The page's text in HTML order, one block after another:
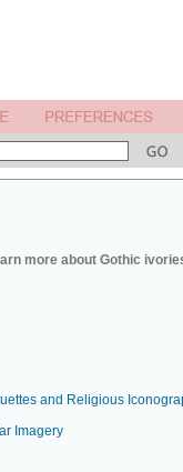
more about Gothic
and Religious
Imagery